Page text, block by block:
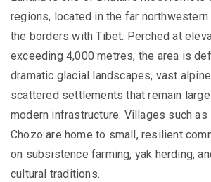
regions, located in the far northwestern
the borders with Tibet. Perched at
exceeding 4,000 metres, the area is
dramatic glacial landscapes, vast
scattered settlements that remain
modern infrastructure. Villages such as
Chozo are home to small, resilient
on subsistence farming, yak herding,
cultural traditions.